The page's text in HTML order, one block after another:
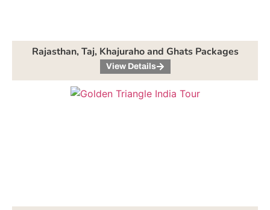
Rajasthan, Taj, Khajuraho and Ghats Packages
View Details